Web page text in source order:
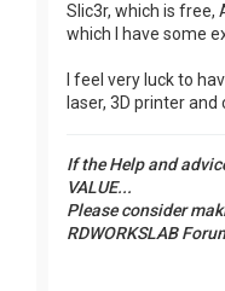
Slic3r, which is free,
which I have some
I feel very luck to
laser, 3D printer and
If the Help and
VALUE...
Please consider
RDWORKSLAB